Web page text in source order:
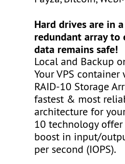
Hard drives are in
redundant array to
data remains safe!
Local and Backup
Your VPS
RAID-10 Storage
fastest & most
architecture for
10 technology
boost in input/
per second (IOPS).